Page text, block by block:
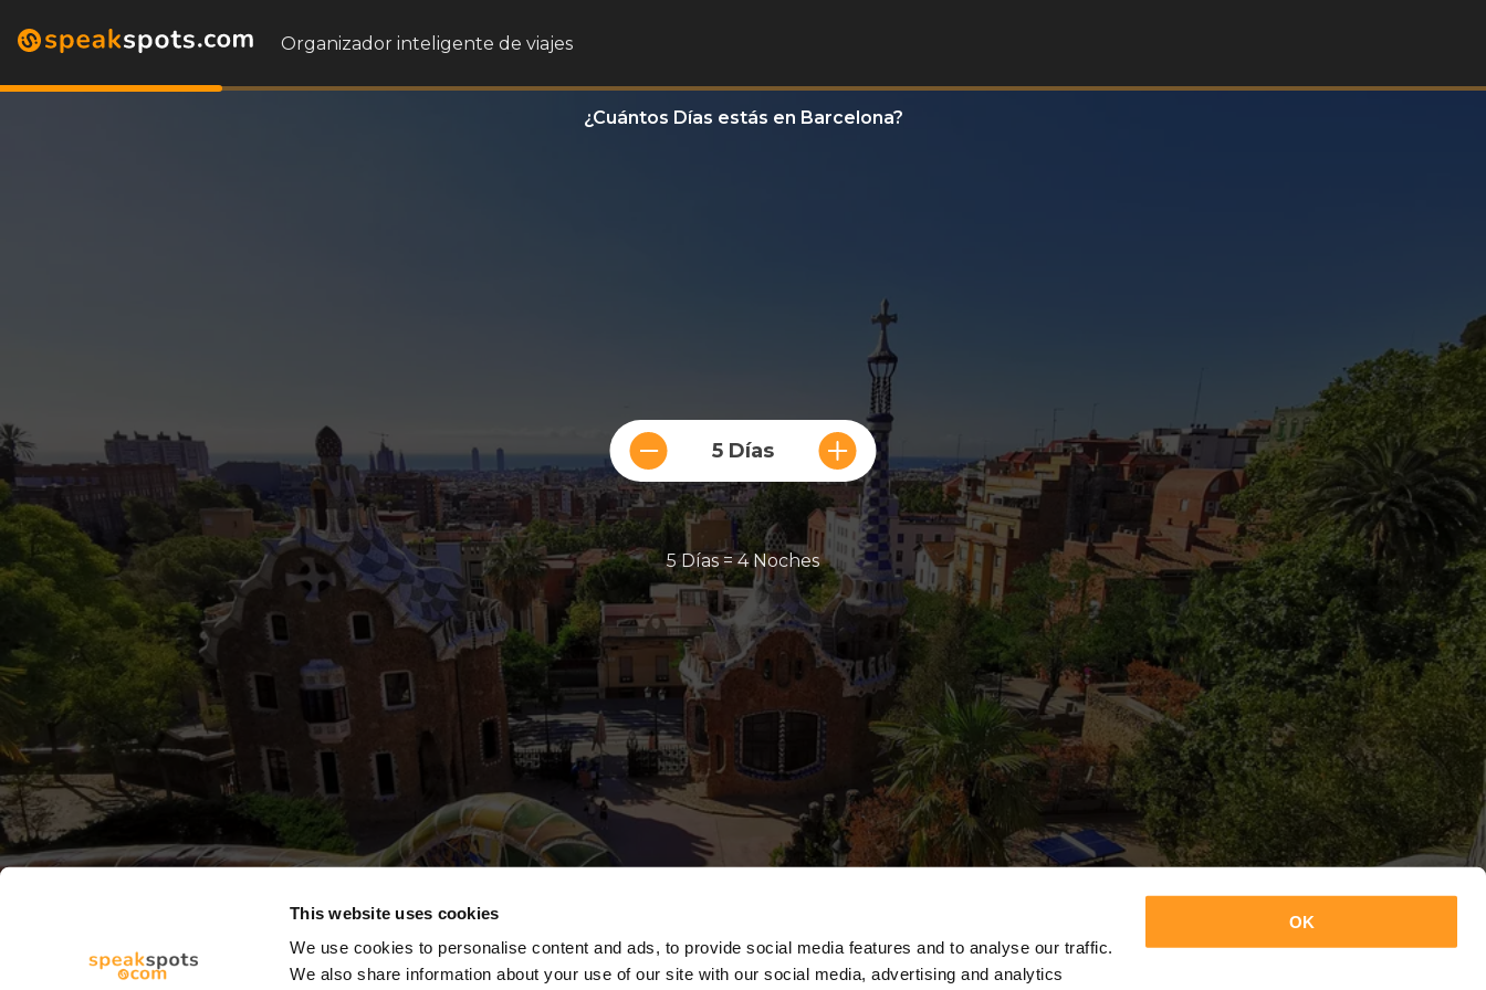
This website uses cookies
We use cookies to personalise content and ads, to provide social media features and to analyse our traffic.
We also share information about your use of our site with our social media, advertising and analytics
OK
Organizador inteligente de viajes
¿Cuántos Días estás en Barcelona?
5 Días
5 Días = 4 Noches